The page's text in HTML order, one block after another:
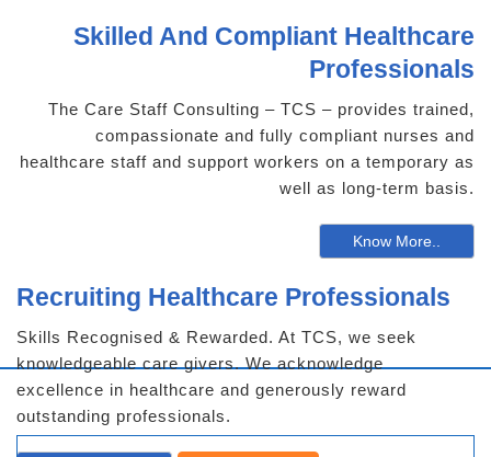
Skilled And Compliant Healthcare
Professionals
The Care Staff Consulting – TCS – provides trained,
compassionate and fully compliant nurses and
healthcare staff and support workers on a temporary as
well as long-term basis.
Know More..
Recruiting Healthcare Professionals
Skills Recognised & Rewarded. At TCS, we seek
knowledgeable care givers. We acknowledge
excellence in healthcare and generously reward
outstanding professionals.